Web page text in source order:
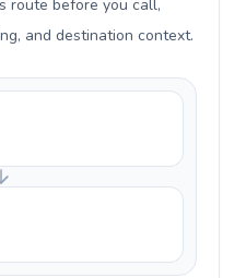
route before you call,
and destination context.